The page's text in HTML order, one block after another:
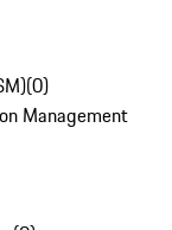
(0)
Management